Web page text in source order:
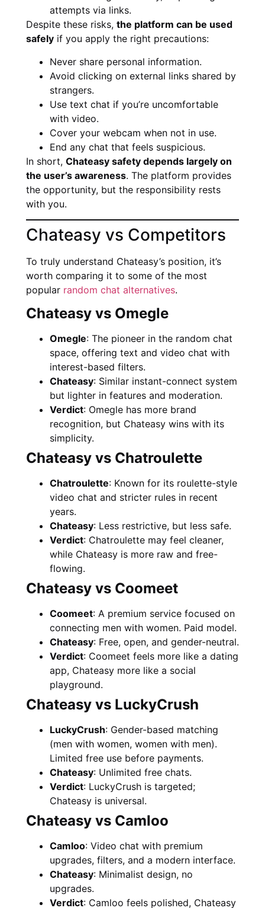
attempts via links.
Despite these risks, the platform can be used
safely if you apply the right precautions:
Never share personal information.
Avoid clicking on external links shared by
strangers.
Use text chat if you’re uncomfortable
with video.
Cover your webcam when not in use.
End any chat that feels suspicious.
In short, Chateasy safety depends largely on
the user’s awareness. The platform provides
the opportunity, but the responsibility rests
with you.
Chateasy vs Competitors
To truly understand Chateasy’s position, it’s
worth comparing it to some of the most
popular random chat alternatives.
Chateasy vs Omegle
Omegle: The pioneer in the random chat
space, offering text and video chat with
interest-based filters.
Chateasy: Similar instant-connect system
but lighter in features and moderation.
Verdict: Omegle has more brand
recognition, but Chateasy wins with its
simplicity.
Chateasy vs Chatroulette
Chatroulette: Known for its roulette-style
video chat and stricter rules in recent
years.
Chateasy: Less restrictive, but less safe.
Verdict: Chatroulette may feel cleaner,
while Chateasy is more raw and free-
flowing.
Chateasy vs Coomeet
Coomeet: A premium service focused on
connecting men with women. Paid model.
Chateasy: Free, open, and gender-neutral.
Verdict: Coomeet feels more like a dating
app, Chateasy more like a social
playground.
Chateasy vs LuckyCrush
LuckyCrush: Gender-based matching
(men with women, women with men).
Limited free use before payments.
Chateasy: Unlimited free chats.
Verdict: LuckyCrush is targeted;
Chateasy is universal.
Chateasy vs Camloo
Camloo: Video chat with premium
upgrades, filters, and a modern interface.
Chateasy: Minimalist design, no
upgrades.
Verdict: Camloo feels polished, Chateasy